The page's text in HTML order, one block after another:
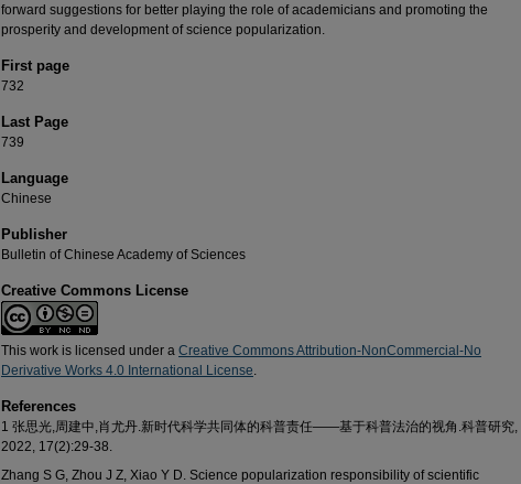
forward suggestions for better playing the role of academicians and promoting the
prosperity and development of science popularization.
First page
732
Last Page
739
Language
Chinese
Publisher
Bulletin of Chinese Academy of Sciences
Creative Commons License
This work is licensed under a Creative Commons Attribution-NonCommercial-No
Derivative Works 4.0 International License.
References
1 张思光,周建中,肖尤丹.新时代科学共同体的科普责任——基于科普法治的视角.科普研究,
2022, 17(2):29-38.
Zhang S G, Zhou J Z, Xiao Y D. Science popularization responsibility of scientific